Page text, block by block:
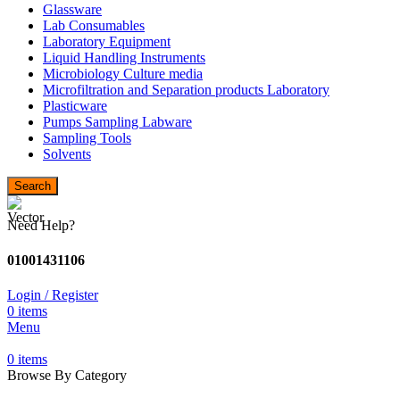
Glassware
Lab Consumables
Laboratory Equipment
Liquid Handling Instruments
Microbiology Culture media
Microfiltration and Separation products Laboratory
Plasticware
Pumps Sampling Labware
Sampling Tools
Solvents
Search
Need Help?
01001431106
Login / Register
0 items
Menu
0 items
Browse By Category